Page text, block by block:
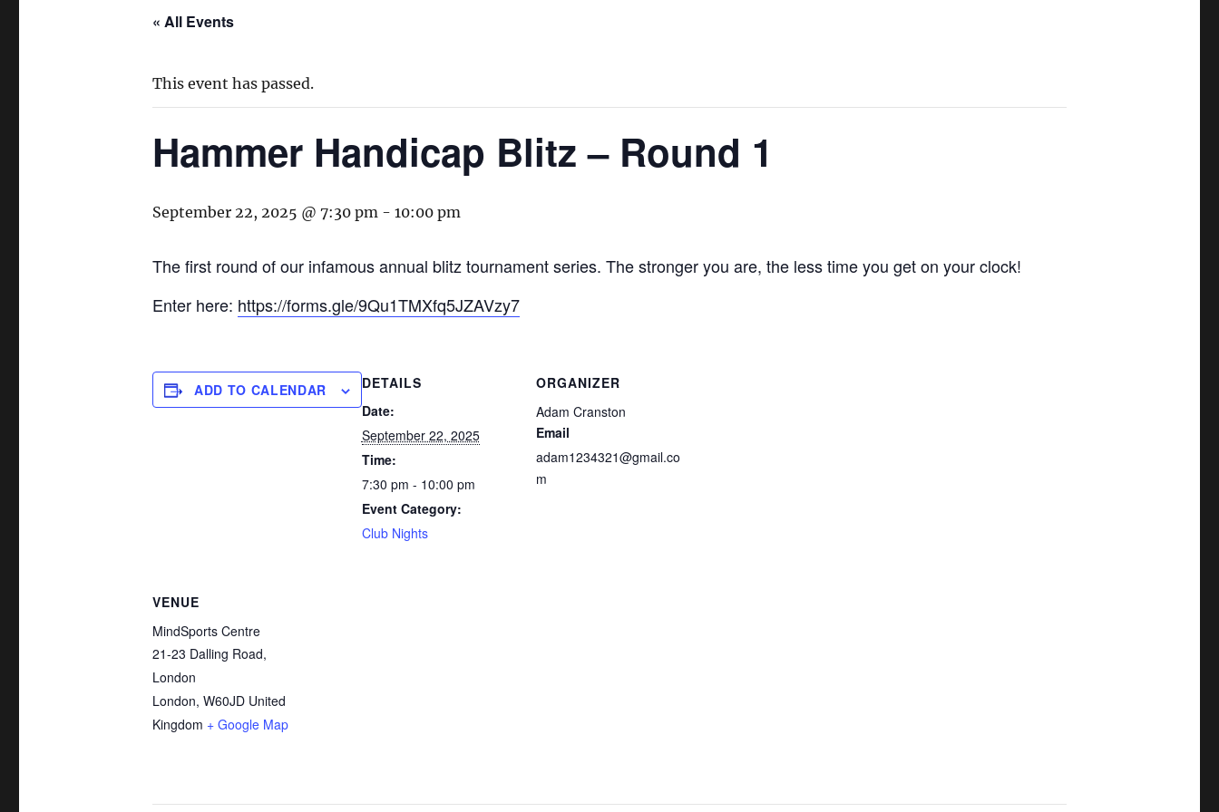
« All Events
This event has passed.
Hammer Handicap Blitz – Round 1
September 22, 2025 @ 7:30 pm - 10:00 pm
The first round of our infamous annual blitz tournament series. The stronger you are, the less time you get on your clock!
Enter here: https://forms.gle/9Qu1TMXfq5JZAVzy7
ADD TO CALENDAR
DETAILS
Date:
September 22, 2025
Time:
7:30 pm - 10:00 pm
Event Category:
Club Nights
ORGANIZER
Adam Cranston
Email
adam1234321@gmail.co
m
VENUE
MindSports Centre
21-23 Dalling Road,
London
London, W60JD United
Kingdom + Google Map